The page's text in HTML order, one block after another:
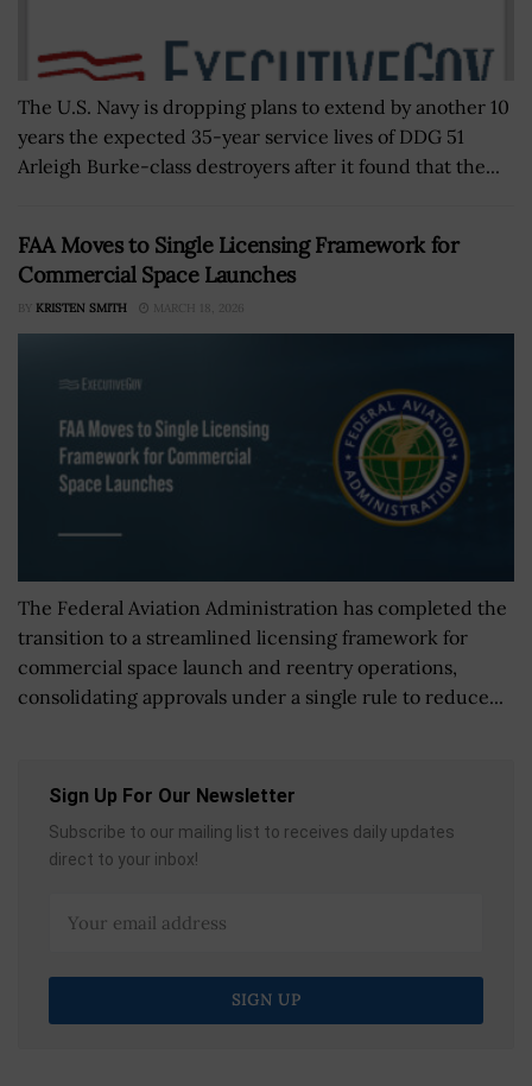
The U.S. Navy is dropping plans to extend by another 10
years the expected 35-year service lives of DDG 51
Arleigh Burke-class destroyers after it found that the...
FAA Moves to Single Licensing Framework for
Commercial Space Launches
BY KRISTEN SMITH MARCH 18, 2026
The Federal Aviation Administration has completed the
transition to a streamlined licensing framework for
commercial space launch and reentry operations,
consolidating approvals under a single rule to reduce...
Sign Up For Our Newsletter
Subscribe to our mailing list to receives daily updates
direct to your inbox!